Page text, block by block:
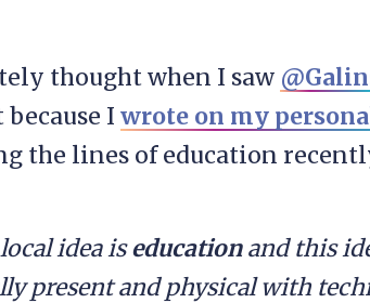
thought when I saw
I wrote on my
the lines of education
idea iseducationand this
present and physical with